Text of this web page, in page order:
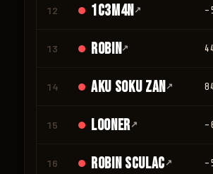
12 1c3m4n↗ -
13 Robin↗
14 Aku Soku Zan↗
15 looner↗ -
16 Robin Sculac↗ -